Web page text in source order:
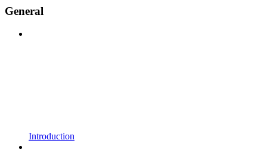
General
Introduction